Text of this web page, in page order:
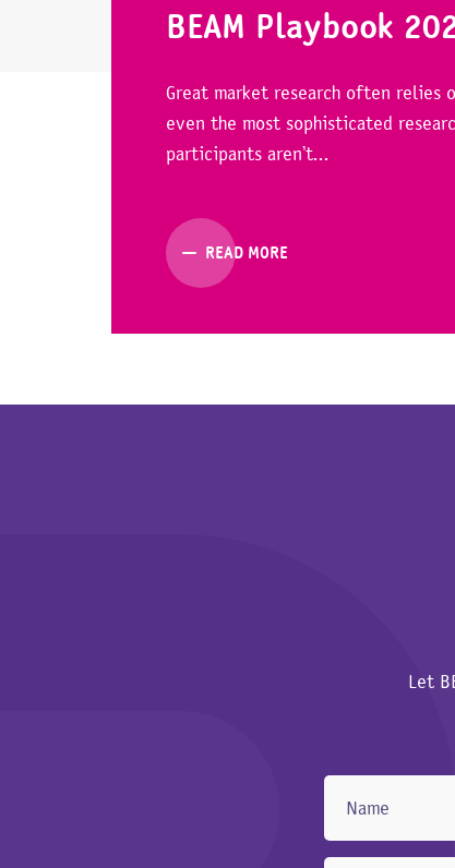
BEAM Playbook
Great market research often relies
even the most sophisticated
participants aren’t...
READ MORE
Let